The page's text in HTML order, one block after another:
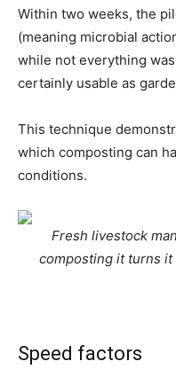
Within two weeks, the
(meaning microbial
while not everything
certainly usable as
This technique
which composting can
conditions.
Fresh livestock
composting it turns
Speed factors